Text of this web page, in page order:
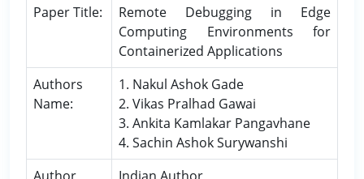
Paper Title:
Remote Debugging in Edge
Computing Environments for
Containerized Applications
Authors
Name:
1. Nakul Ashok Gade
2. Vikas Pralhad Gawai
3. Ankita Kamlakar Pangavhane
4. Sachin Ashok Surywanshi